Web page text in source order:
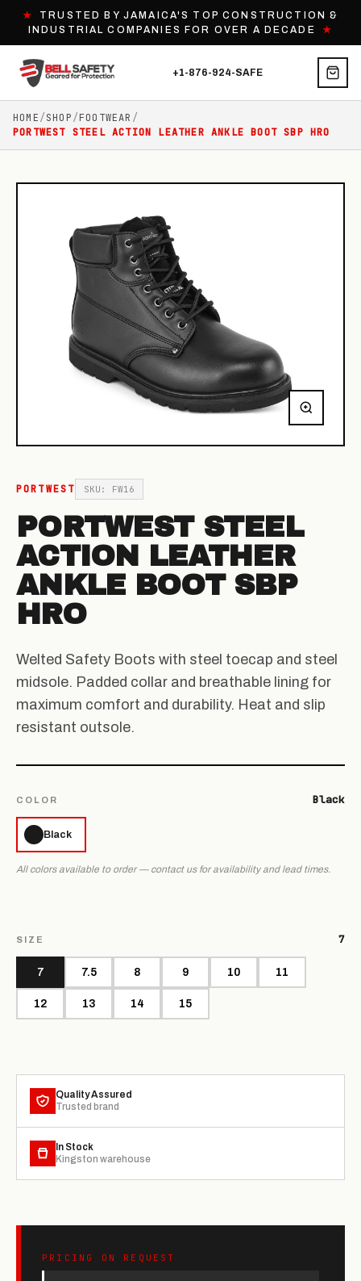
★
TRUSTED BY JAMAICA'S TOP CONSTRUCTION &
INDUSTRIAL COMPANIES FOR OVER A DECADE★
+1-876-924-SAFE
HOME/SHOP/FOOTWEAR /
PORTWEST STEEL ACTION LEATHER ANKLE BOOT SBP HRO
PORTWEST SKU: FW16
PORTWEST STEEL
ACTION LEATHER
ANKLE BOOT SBP
HRO
Welted Safety Boots with steel toecap and steel
midsole. Padded collar and breathable lining for
maximum comfort and durability. Heat and slip
resistant outsole.
COLOR Black
Black
All colors available to order — contact us for availability and lead times.
SIZE 7
7 7.5 8 9 10 11
12 13 14 15
Quality Assured
Trusted brand
In Stock
Kingston warehouse
PRICING ON REQUEST